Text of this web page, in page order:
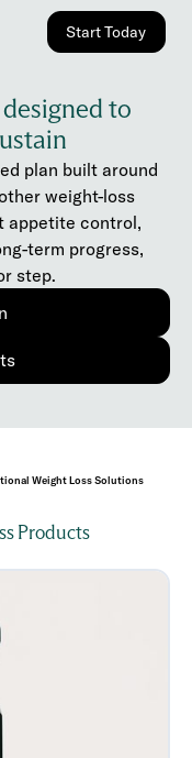
Start Today
to
plan built around
weight-loss
appetite control,
term progress,
step.
Weight Loss Solutions
Products